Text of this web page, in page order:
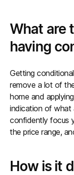
What are
having
Getting
remove a lot of
home and
indication of what
confidently focus
the price range,
How is it